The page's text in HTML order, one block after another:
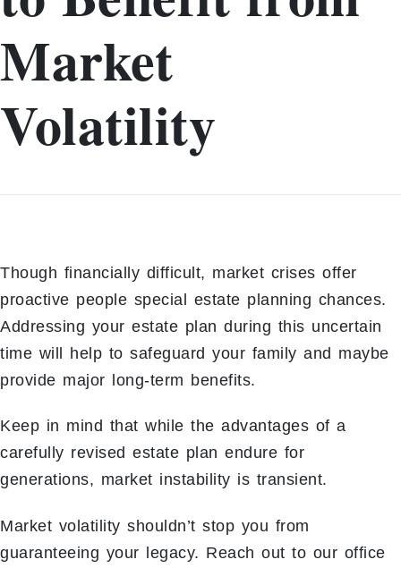
Market
Volatility
Though financially difficult, market crises offer
proactive people special estate planning chances.
Addressing your estate plan during this uncertain
time will help to safeguard your family and maybe
provide major long-term benefits.
Keep in mind that while the advantages of a
carefully revised estate plan endure for
generations, market instability is transient.
Market volatility shouldn’t stop you from
guaranteeing your legacy. Reach out to our office